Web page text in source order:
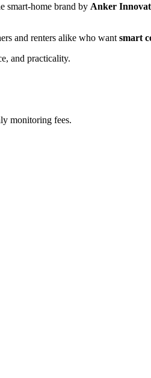
smart-home brand by Anker
and renters alike who want smart
and practicality.
monitoring fees.